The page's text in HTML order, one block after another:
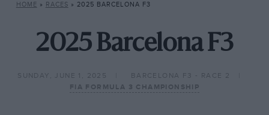
HOME » RACES » 2025 BARCELONA F3
2025 Barcelona F3
SUNDAY, JUNE 1, 2025
BARCELONA F3 - RACE 2
FIA FORMULA 3 CHAMPIONSHIP